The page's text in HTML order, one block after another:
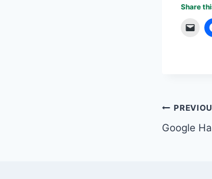
Share
Post
Google